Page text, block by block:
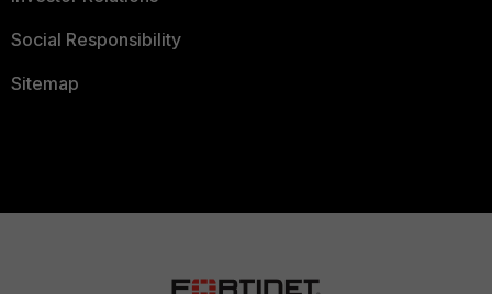
Social Responsibility
Sitemap